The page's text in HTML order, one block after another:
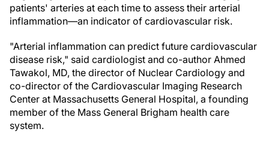
patients' arteries at each time to assess their arterial
inflammation—an indicator of cardiovascular risk.
"Arterial inflammation can predict future cardiovascular
disease risk," said cardiologist and co-author Ahmed
Tawakol, MD, the director of Nuclear Cardiology and
co-director of the Cardiovascular Imaging Research
Center at Massachusetts General Hospital, a founding
member of the Mass General Brigham health care
system.